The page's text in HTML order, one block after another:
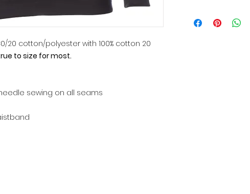
80/20 cotton/polyester with 100% cotton 20
to size for most.
sewing on all seams